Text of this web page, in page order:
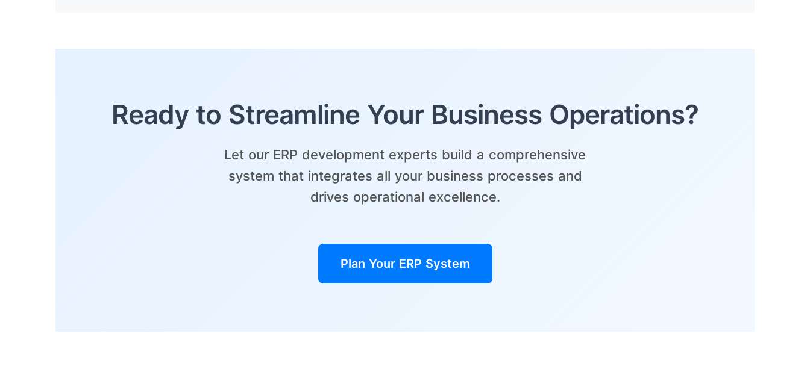
Ready to Streamline Your Business Operations?
Let our ERP development experts build a comprehensive
system that integrates all your business processes and
drives operational excellence.
Plan Your ERP System